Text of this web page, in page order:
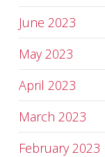
June 2023
May 2023
April 2023
March 2023
February 2023